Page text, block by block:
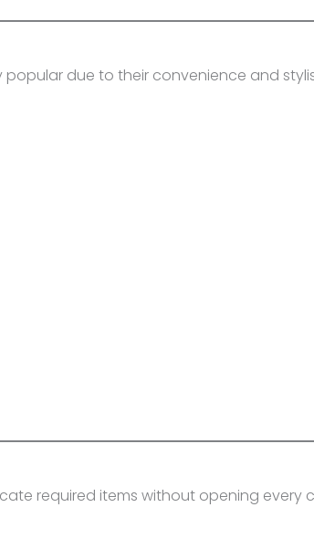
due to their convenience and
required items without opening every